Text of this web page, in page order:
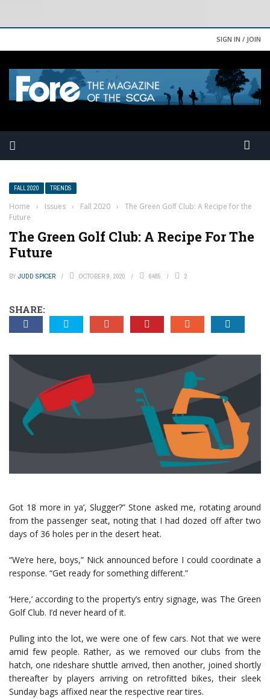
SIGN IN / JOIN
FALL 2020 TRENDS
Home › Issues › Fall 2020 ›
The Green Golf Club: A Recipe for the
Future
The Green Golf Club: A Recipe For The
Future
BY JUDD SPICER OCTOBER 9, 2020 6485 2
SHARE:
Got 18 more in ya’, Slugger?” Stone asked me, rotating around
from the passenger seat, noting that I had dozed off after two
days of 36 holes per in the desert heat.
“We’re here, boys,” Nick announced before I could coordinate a
response. “Get ready for something different.”
‘Here,’ according to the property’s entry signage, was The Green
Golf Club. I’d never heard of it.
Pulling into the lot, we were one of few cars. Not that we were
amid few people. Rather, as we removed our clubs from the
hatch, one rideshare shuttle arrived, then another, joined shortly
thereafter by players arriving on retrofitted bikes, their sleek
Sunday bags affixed near the respective rear tires.